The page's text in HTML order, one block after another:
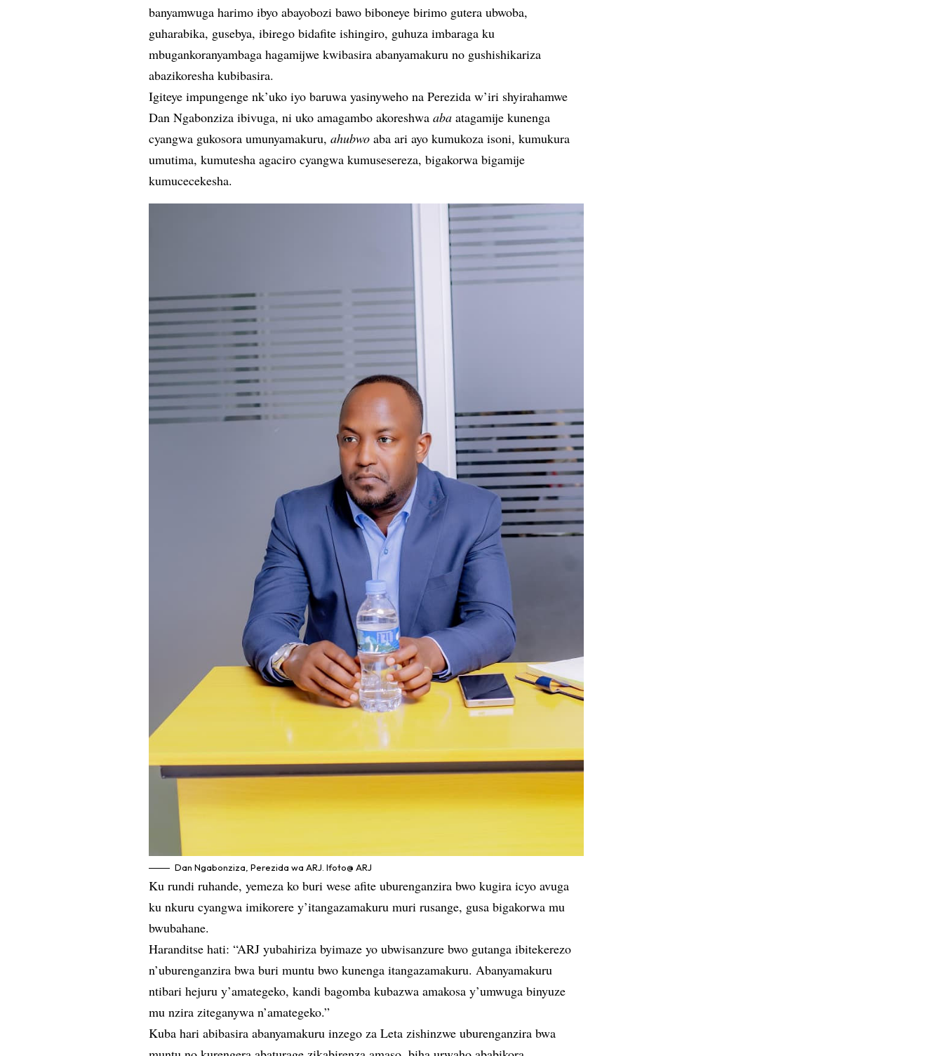
banyamwuga harimo ibyo abayobozi bawo biboneye birimo gutera ubwoba,
guharabika, gusebya, ibirego bidafite ishingiro, guhuza imbaraga ku
mbugankoranyambaga hagamijwe kwibasira abanyamakuru no gushishikariza
abazikoresha kubibasira.
Igiteye impungenge nk’uko iyo baruwa yasinyweho na Perezida w’iri shyirahamwe
Dan Ngabonziza ibivuga, ni uko amagambo akoreshwaaba atagamije kunenga
cyangwa gukosora umunyamakuru,ahubwo aba ari ayo kumukoza isoni, kumukura
umutima, kumutesha agaciro cyangwa kumusesereza, bigakorwa bigamije
kumucecekesha.
Dan Ngabonziza, Perezida wa ARJ. Ifoto@ ARJ
Ku rundi ruhande, yemeza ko buri wese afite uburenganzira bwo kugira icyo avuga
ku nkuru cyangwa imikorere y’itangazamakuru muri rusange, gusa bigakorwa mu
bwubahane.
Haranditse hati: “ARJ yubahiriza byimaze yo ubwisanzure bwo gutanga ibitekerezo
n’uburenganzira bwa buri muntu bwo kunenga itangazamakuru. Abanyamakuru
ntibari hejuru y’amategeko, kandi bagomba kubazwa amakosa y’umwuga binyuze
mu nzira ziteganywa n’amategeko.”
Kuba hari abibasira abanyamakuru inzego za Leta zishinzwe uburenganzira bwa